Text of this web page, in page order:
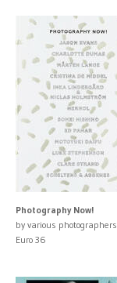
Photography Now!
by various photographers
Euro 36